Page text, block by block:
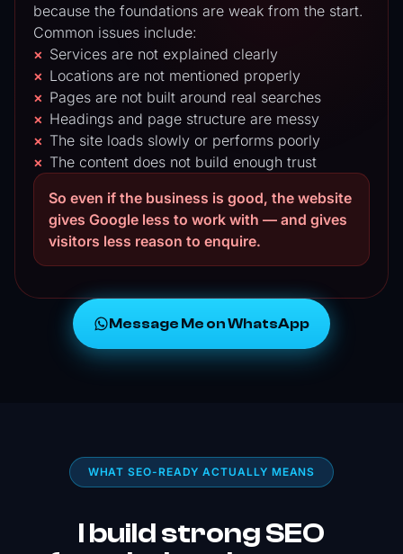
because the foundations are weak from the start.
Common issues include:
Services are not explained clearly
Locations are not mentioned properly
Pages are not built around real searches
Headings and page structure are messy
The site loads slowly or performs poorly
The content does not build enough trust
So even if the business is good, the website
gives Google less to work with — and gives
visitors less reason to enquire.
Message Me on WhatsApp
WHAT SEO-READY ACTUALLY MEANS
I build strong SEO